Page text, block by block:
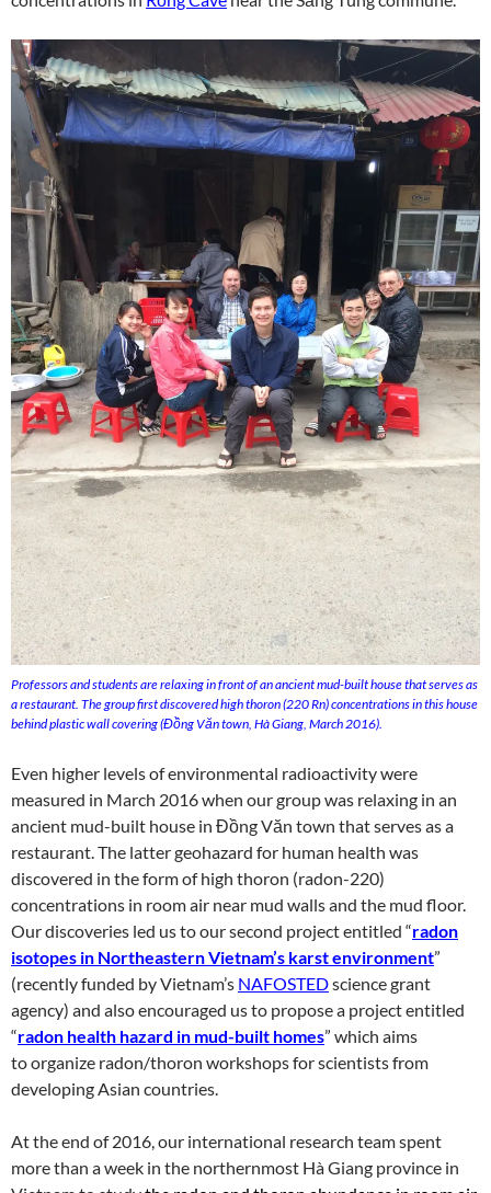
Professors and students are relaxing in front of an ancient mud-built house that serves as
a restaurant. The group first discovered high thoron (220 Rn) concentrations in this house
behind plastic wall covering (Đồng Văn town, Hà Giang, March 2016).
Even higher levels of environmental radioactivity were
measured in March 2016 when our group was relaxing in an
ancient mud-built house in Đồng Văn town that serves as a
restaurant. The latter geohazard for human health was
discovered in the form of high thoron (radon-220)
concentrations in room air near mud walls and the mud floor.
Our discoveries led us to our second project entitled “radon
isotopes in Northeastern Vietnam’s karst environment”
(recently funded by Vietnam’s NAFOSTEDscience grant
agency) and also encouraged us to propose a project entitled
“radon health hazard in mud-built homes” which aims
to organize radon/thoron workshops for scientists from
developing Asian countries.
At the end of 2016, our international research team spent
more than a week in the northernmost Hà Giang province in